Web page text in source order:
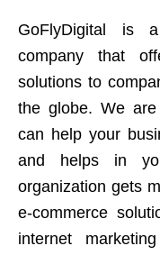
GoFlyDigital is
company that
solutions to
the globe. We
can help your
and helps in
organization gets
e-commerce
internet